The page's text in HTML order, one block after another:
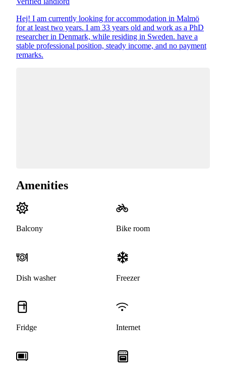
Hej! I am currently looking for accommodation in Malmö
for at least two years. I am 33 years old and work as a PhD
researcher in Denmark, while residing in Sweden. have a
stable professional position, steady income, and no payment
remarks.
Amenities
Balcony Bike room
Dish washer Freezer
Fridge Internet